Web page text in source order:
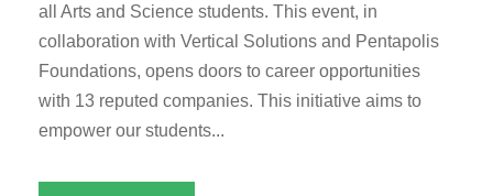
all Arts and Science students. This event, in
collaboration with Vertical Solutions and Pentapolis
Foundations, opens doors to career opportunities
with 13 reputed companies. This initiative aims to
empower our students...